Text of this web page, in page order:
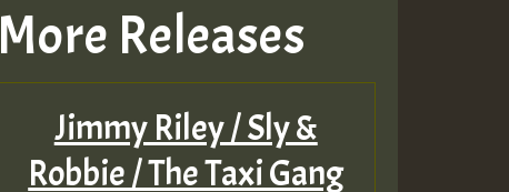
More Releases
Jimmy Riley / Sly &
Robbie / The Taxi Gang